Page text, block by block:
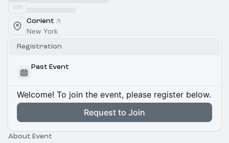
Corient
New York
Registration
Past Event
Welcome! To join the event, please register below.
Request to Join
About Event